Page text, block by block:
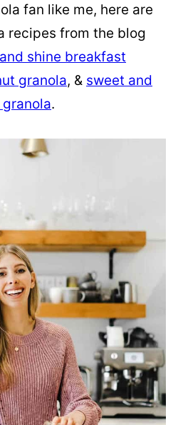
fan like me, here are
recipes from the blog
shine breakfast
granola, & sweet and
.